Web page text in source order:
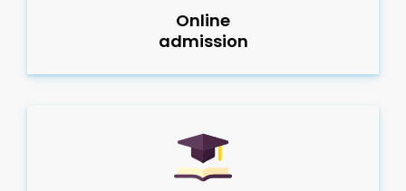
Online
admission